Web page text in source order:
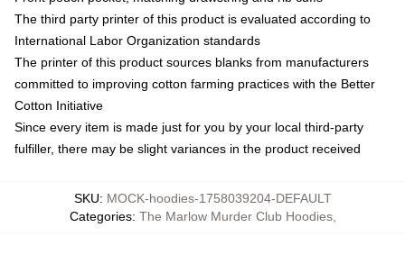
The third party printer of this product is evaluated according to
International Labor Organization standards
The printer of this product sources blanks from manufacturers
committed to improving cotton farming practices with the Better
Cotton Initiative
Since every item is made just for you by your local third-party
fulfiller, there may be slight variances in the product received
SKU: MOCK-hoodies-1758039204-DEFAULT
Categories: The Marlow Murder Club Hoodies,